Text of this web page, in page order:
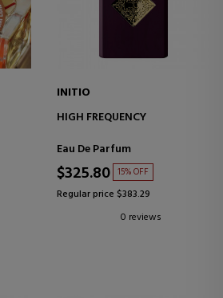
INITIO
HIGH FREQUENCY
Eau De Parfum
$325.80 15% OFF
Regular price $383.29
0 reviews